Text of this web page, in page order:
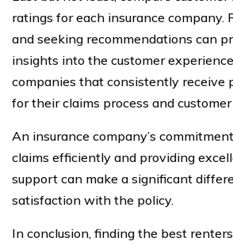
ratings for each insurance company.
and seeking recommendations can
insights into the customer
companies that consistently receive
for their claims process and
An insurance company’s
claims efficiently and providing
support can make a significant
satisfaction with the policy.
In conclusion, finding the best